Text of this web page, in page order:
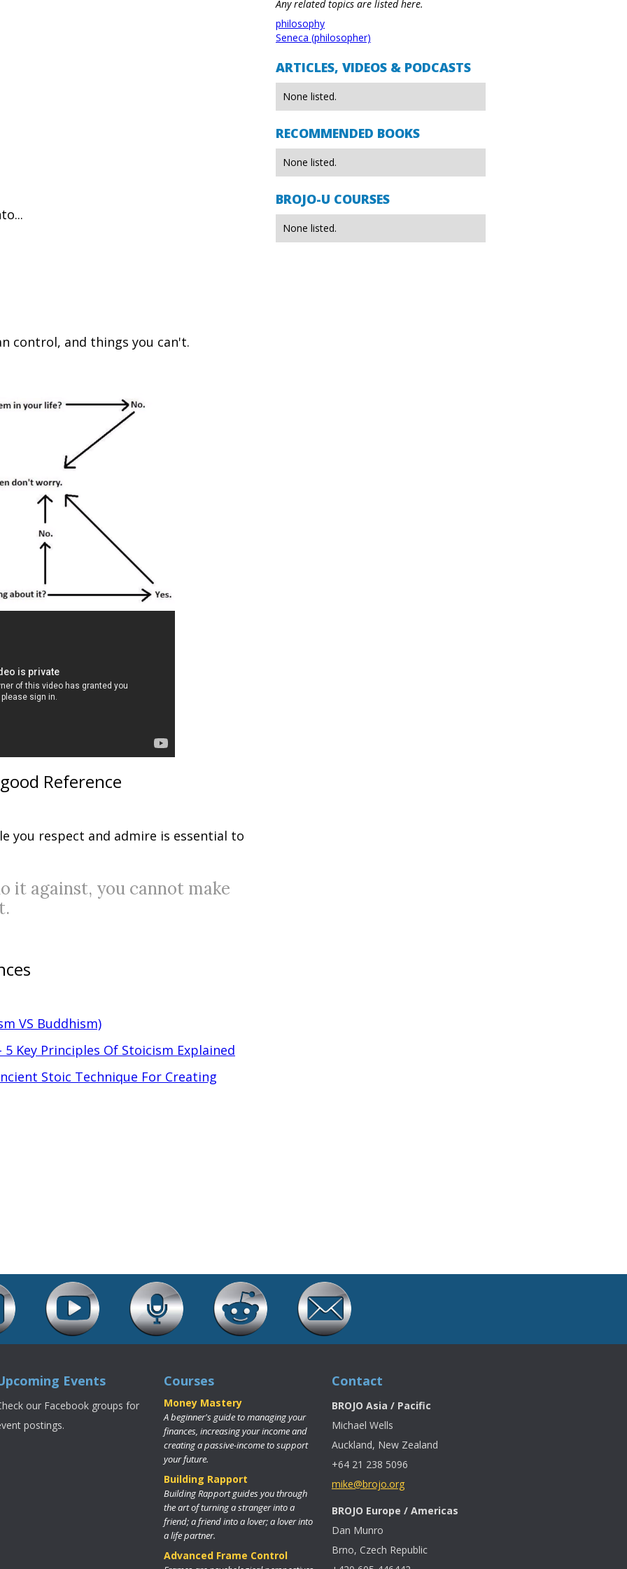
control, and things you can't.
Reference
you respect and admire is essential to
it against, you cannot make
VS Buddhism)
Key Principles Of Stoicism Explained
Stoic Technique For Creating
Any related topics are listed here.
philosophy
Seneca (philosopher)
ARTICLES, VIDEOS & PODCASTS
None listed.
RECOMMENDED BOOKS
None listed.
BROJO-U COURSES
None listed.
Events
our Facebook groups for
postings.
Courses
Money Mastery
A beginner's guide to managing your
finances, increasing your income and
creating a passive-income to support
your future.
Building Rapport
Building Rapport guides you through
the art of turning a stranger into a
friend; a friend into a lover; a lover into
a life partner.
Advanced Frame Control
Contact
BROJO Asia / Pacific
Michael Wells
Auckland, New Zealand
+64 21 238 5096
mike@brojo.org
BROJO Europe / Americas
Dan Munro
Brno, Czech Republic